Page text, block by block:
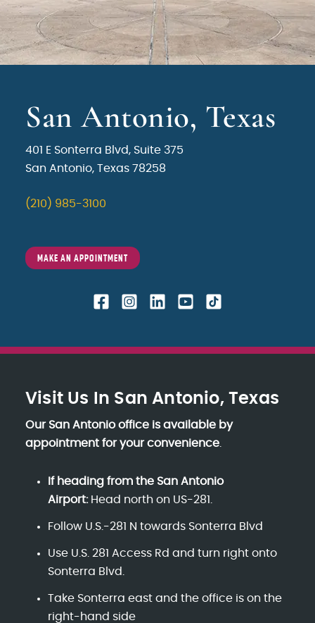
San Antonio, Texas
401 E Sonterra Blvd, Suite 375
San Antonio, Texas 78258
(210) 985-3100
MAKE AN APPOINTMENT
Visit Us In San Antonio, Texas
Our San Antonio office is available by
appointment for your convenience
If heading from the San Antonio
Airport: Head north on US-281.
Follow U.S.-281 N towards Sonterra Blvd
Use U.S. 281 Access Rd and turn right onto
Sonterra Blvd.
Take Sonterra east and the office is on the
right-hand side